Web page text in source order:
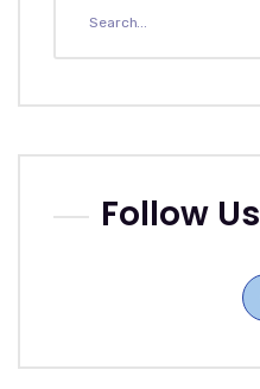
Follow Us